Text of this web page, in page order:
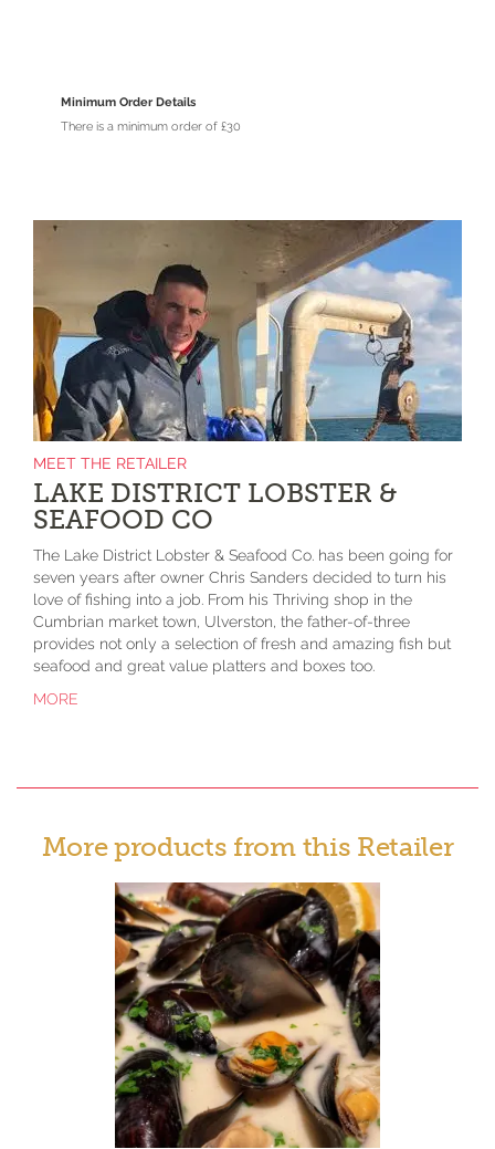
Minimum Order Details
There is a minimum order of £30
MEET THE RETAILER
LAKE DISTRICT LOBSTER &
SEAFOOD CO
The Lake District Lobster & Seafood Co. has been going for
seven years after owner Chris Sanders decided to turn his
love of fishing into a job. From his Thriving shop in the
Cumbrian market town, Ulverston, the father-of-three
provides not only a selection of fresh and amazing fish but
seafood and great value platters and boxes too.
MORE
More products from this Retailer